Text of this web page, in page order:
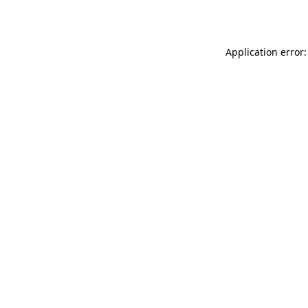
Application